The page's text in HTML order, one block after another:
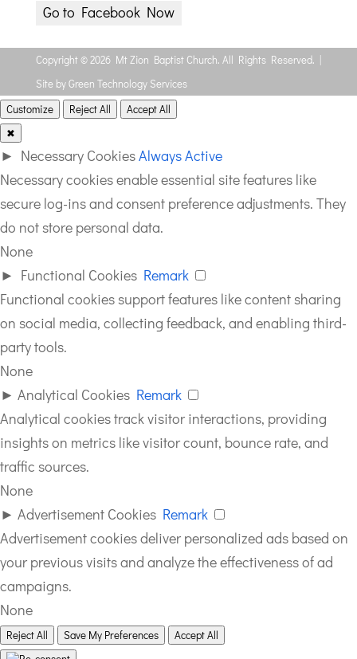
Go to Facebook Now
Copyright © 2026 Mt Zion Baptist Church. All Rights Reserved. |
Site by Green Technology Services
Customize Reject All
Accept All
✖
► Necessary CookiesAlways Active
Necessary cookies enable essential site features like
secure log-ins and consent preference adjustments. They
do not store personal data.
None
► Functional Cookies Remark
Functional cookies support features like content sharing
on social media, collecting feedback, and enabling third-
party tools.
None
► Analytical Cookies Remark
Analytical cookies track visitor interactions, providing
insights on metrics like visitor count, bounce rate, and
traffic sources.
None
► Advertisement Cookies Remark
Advertisement cookies deliver personalized ads based on
your previous visits and analyze the effectiveness of ad
campaigns.
None
Reject All Save My Preferences Accept All